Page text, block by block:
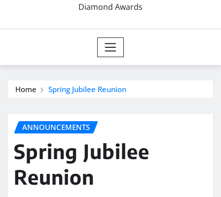
Diamond Awards
Home Spring Jubilee Reunion
ANNOUNCEMENTS
Spring Jubilee
Reunion